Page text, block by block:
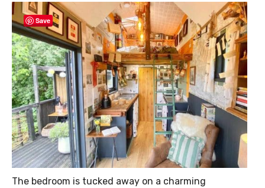
Save
The bedroom is tucked away on a charming